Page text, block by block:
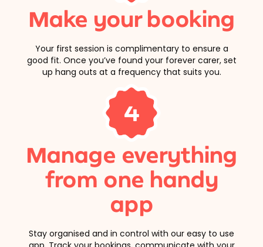
Make your booking
Your first session is complimentary to ensure a
good fit. Once you’ve found your forever carer, set
up hang outs at a frequency that suits you.
4
Manage everything
from one handy
app
Stay organised and in control with our easy to use